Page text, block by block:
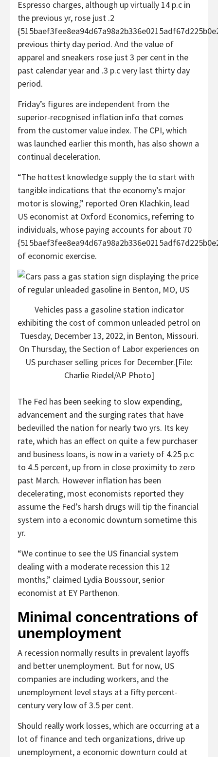
Espresso charges, although up virtually 14 p.c in
the previous yr, rose just .2
previous thirty day period. And the value of
apparel and sneakers rose just 3 per cent in the
past calendar year and .3 p.c very last thirty day
period.
Friday’s figures are independent from the
superior-recognised inflation info that comes
from the customer value index. The CPI, which
was launched earlier this month, has also shown a
continual deceleration.
“The hottest knowledge supply the to start with
tangible indications that the economy’s major
motor is slowing,” reported Oren Klachkin, lead
US economist at Oxford Economics, referring to
individuals, whose paying accounts for about 70
of economic exercise.
Vehicles pass a gasoline station indicator
exhibiting the cost of common unleaded petrol on
Tuesday, December 13, 2022, in Benton, Missouri.
On Thursday, the Section of Labor experiences on
US purchaser selling prices for December.[File:
Charlie Riedel/AP Photo]
The Fed has been seeking to slow expending,
advancement and the surging rates that have
bedevilled the nation for nearly two yrs. Its key
rate, which has an effect on quite a few purchaser
and business loans, is now in a variety of 4.25 p.c
to 4.5 percent, up from in close proximity to zero
past March. However inflation has been
decelerating, most economists reported they
assume the Fed’s harsh drugs will tip the financial
system into a economic downturn sometime this
yr.
“We continue to see the US financial system
dealing with a moderate recession this 12
months,” claimed Lydia Boussour, senior
economist at EY Parthenon.
Minimal concentrations of
unemployment
A recession normally results in prevalent layoffs
and better unemployment. But for now, US
companies are including workers, and the
unemployment level stays at a fifty percent-
century very low of 3.5 per cent.
Should really work losses, which are occurring at a
lot of finance and tech organizations, drive up
unemployment, a economic downturn could at